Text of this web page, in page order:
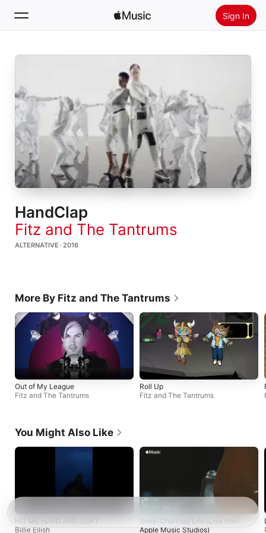
Sign In
Search
Radio
Install Apple Music
HandClap
Fitz and The Tantrums
ALTERNATIVE · 2016
More By Fitz and The Tantrums
Out of My League
Fitz and The Tantrums
Roll Up
Fitz and The Tantrums
You Might Also Like
HIT ME HARD AND SOFT
Billie Eilish
Semi-Charmed Life (Live from
Apple Music Studios)